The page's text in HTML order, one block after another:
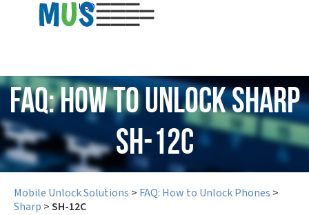
USD
FAQ: How to Unlock Sharp
SH-12C
Mobile Unlock Solutions > FAQ: How to Unlock Phones >
Sharp >SH-12C